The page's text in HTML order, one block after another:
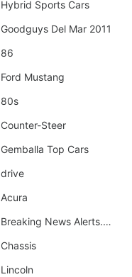
Hybrid Sports Cars
Goodguys Del Mar 2011
86
Ford Mustang
80s
Counter-Steer
Gemballa Top Cars
drive
Acura
Breaking News Alerts.Otomotif News.Otomotif Review.Audi.
Chassis
Lincoln